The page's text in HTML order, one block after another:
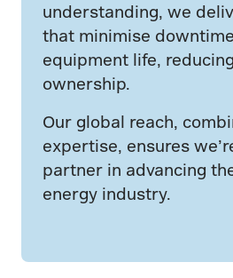
understanding, we
that minimise
equipment life,
ownership.
Our global reach,
expertise, ensures
partner in advancing
energy industry.